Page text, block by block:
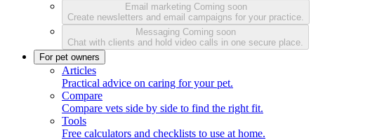
Email marketing Coming soon
Create newsletters and email campaigns for your practice.
Messaging Coming soon
Chat with clients and hold video calls in one secure place.
For pet owners
Articles
Practical advice on caring for your pet.
Compare
Compare vets side by side to find the right fit.
Tools
Free calculators and checklists to use at home.